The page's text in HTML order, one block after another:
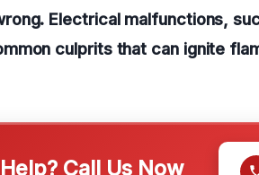
Electrical malfunctions,
culprits that can ignite
Call Us Now